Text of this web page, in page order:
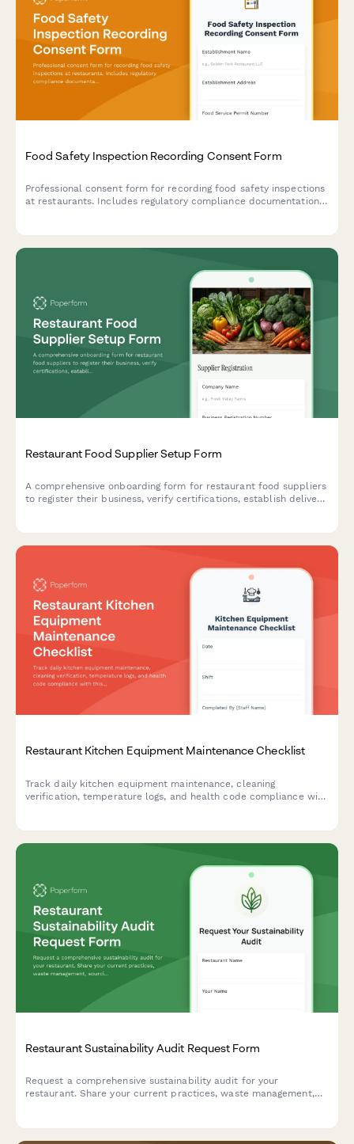
Food Safety Inspection Recording Consent Form
Professional consent form for recording food safety inspections
at restaurants. Includes regulatory compliance documentation,
Restaurant Food Supplier Setup Form
A comprehensive onboarding form for restaurant food suppliers
to register their business, verify certifications, establish delivery
Restaurant Kitchen Equipment Maintenance Checklist
Track daily kitchen equipment maintenance, cleaning
verification, temperature logs, and health code compliance with
Restaurant Sustainability Audit Request Form
Request a comprehensive sustainability audit for your
restaurant. Share your current practices, waste management,